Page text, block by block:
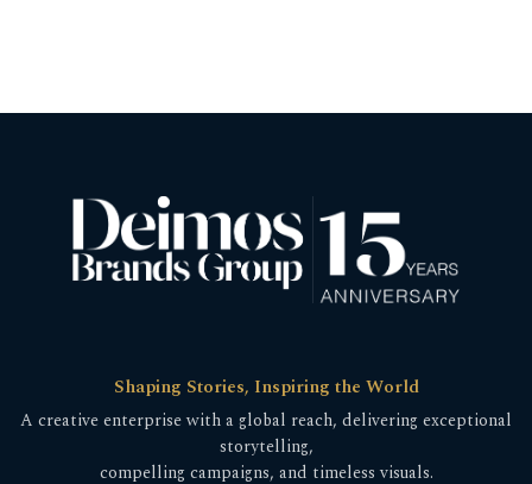
Shaping Stories, Inspiring the World
A creative enterprise with a global reach, delivering exceptional
storytelling,
compelling campaigns, and timeless visuals.